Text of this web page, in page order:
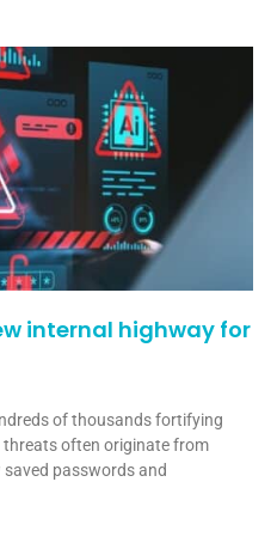
internal highway for
of thousands fortifying
often originate from
passwords and